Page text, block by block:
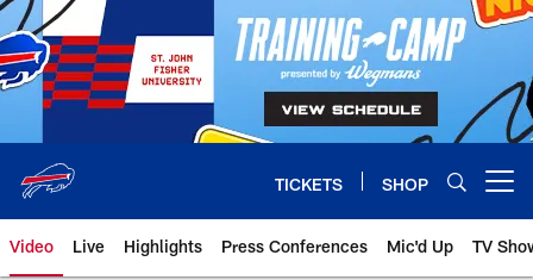
Skip
to
main
content
TICKETS SHOP
Video Live Highlights Press Conferences Mic'd Up TV